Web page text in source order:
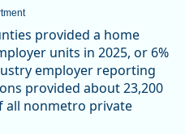
provided a home
units in 2025, or 6%
employer reporting
provided about 23,200
all nonmetro private